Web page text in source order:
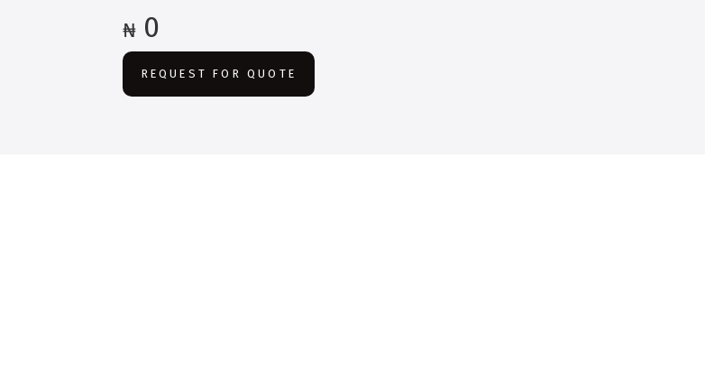
₦ 0
REQUEST FOR QUOTE